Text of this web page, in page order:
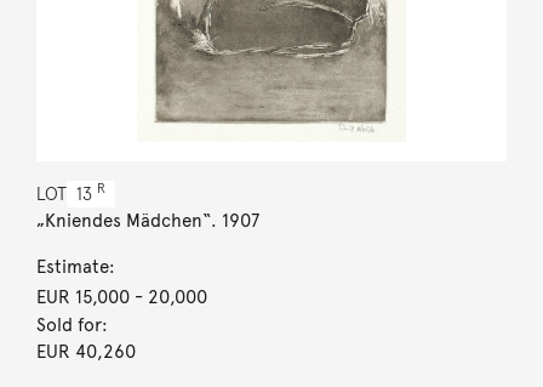
LOT 13 R
„Kniendes Mädchen“. 1907
Estimate:
EUR 15,000- 20,000
Sold for:
EUR 40,260